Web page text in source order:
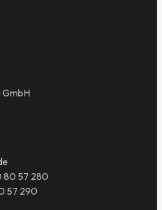
GmbH
80 57 280
57 290